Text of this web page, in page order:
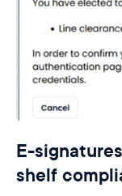
E-
shelf